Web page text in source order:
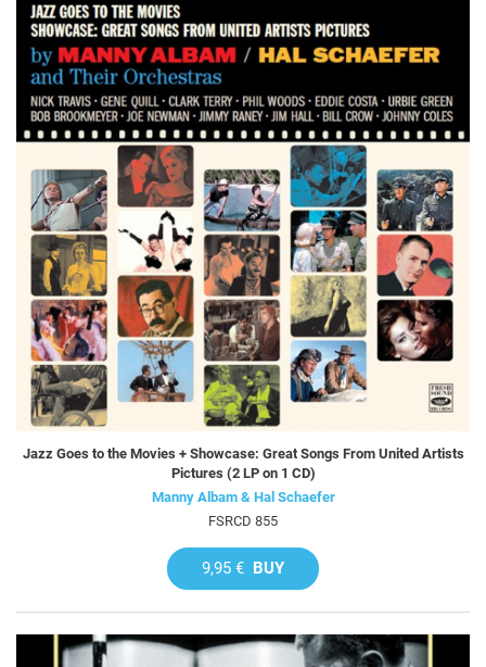
Jazz Goes to the Movies + Showcase: Great Songs From United Artists
Pictures (2 LP on 1 CD)
Manny Albam & Hal Schaefer
FSRCD 855
9,95 € BUY